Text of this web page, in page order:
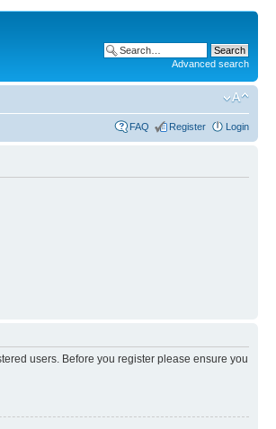
Advanced search
FAQ Register Login
users. Before you register please ensure you